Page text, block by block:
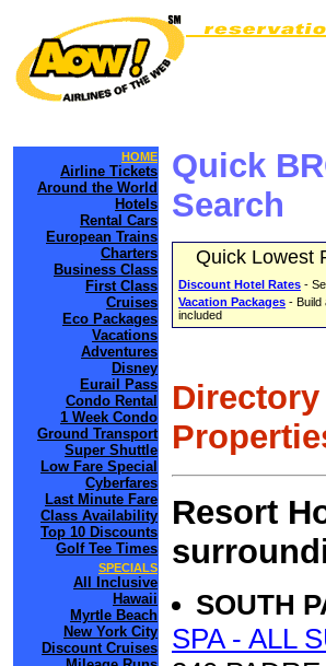
HOME
Airline Tickets
Around the World
Hotels
Rental Cars
European Trains
Charters
Business Class
First Class
Cruises
Eco Packages
Vacations
Adventures
Disney
Eurail Pass
Condo Rental
1 Week Condo
Ground Transport
Super Shuttle
Low Fare Special
Cyberfares
Last Minute Fare
Class Availability
Top 10 Discounts
Golf Tee Times
SPECIALS
All Inclusive
Hawaii
Myrtle Beach
New York City
Discount Cruises
Quick
Search
Quick Lowest
Discount Hotel Rates -
Vacation Packages - Build
included
Resort
SOUTH
SPA - ALL